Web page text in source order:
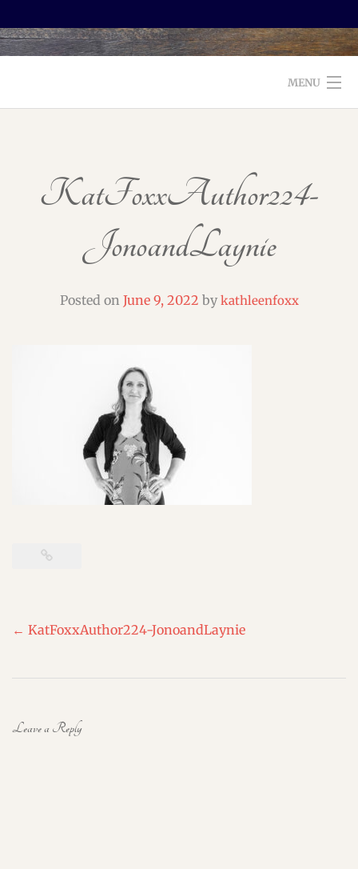
MENU
SERVICES
TESTIMONIALS AND BOOKS
KatFoxxAuthor224-
JonoandLaynie
Posted on June 9, 2022 by kathleenfoxx
Post
← KatFoxxAuthor224-JonoandLaynie
Leave a Reply